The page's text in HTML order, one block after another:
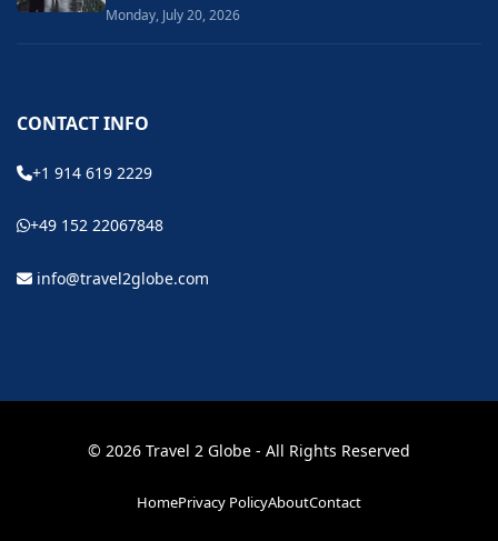
Monday, July 20, 2026
CONTACT INFO
+1 914 619 2229
+49 152 22067848
info@travel2globe.com
© 2026 Travel 2 Globe - All Rights Reserved
HomePrivacy PolicyAboutContact